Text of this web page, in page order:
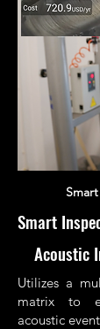
Smart
Acoustic
Utilizes a
matrix to
acoustic